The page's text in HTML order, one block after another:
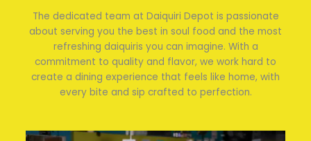
The dedicated team at Daiquiri Depot is passionate
about serving you the best in soul food and the most
refreshing daiquiris you can imagine. With a
commitment to quality and flavor, we work hard to
create a dining experience that feels like home, with
every bite and sip crafted to perfection.